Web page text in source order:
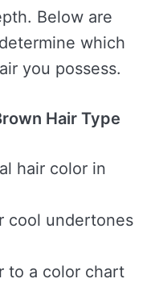
Below are
which
you possess.
Hair Type
hair color in
cool undertones
to a color chart